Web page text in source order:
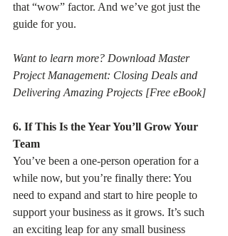
that “wow” factor. And we’ve got just the
guide for you.
Want to learn more? Download Master
Project Management: Closing Deals and
Delivering Amazing Projects [Free eBook]
6. If This Is the Year You’ll Grow Your
Team
You’ve been a one-person operation for a
while now, but you’re finally there: You
need to expand and start to hire people to
support your business as it grows. It’s such
an exciting leap for any small business